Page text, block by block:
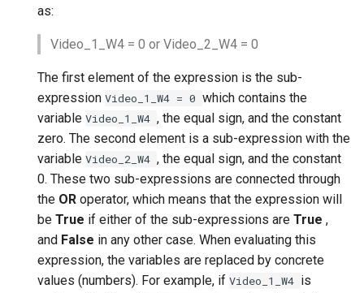
as:
Video_1_W4 = 0 or Video_2_W4 = 0
The first element of the expression is the sub-
expression Video_1_W4 = 0 which contains the
variable Video_1_W4 , the equal sign, and the constant
zero. The second element is a sub-expression with the
variable Video_2_W4 , the equal sign, and the constant
0. These two sub-expressions are connected through
the OR operator, which means that the expression will
be True if either of the sub-expressions are True ,
and False in any other case. When evaluating this
expression, the variables are replaced by concrete
values (numbers). For example, if Video_1_W4 is